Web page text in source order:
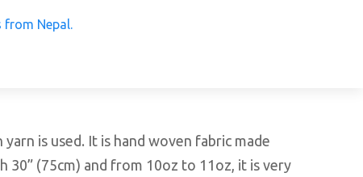
is used. It is hand woven fabric made
30” (75cm) and from 10oz to 11oz, it is very